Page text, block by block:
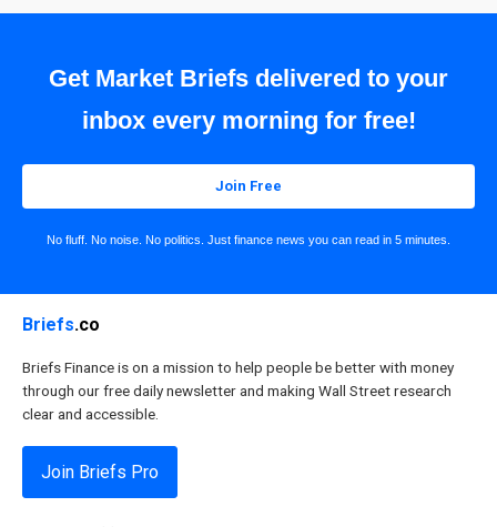
Get Market Briefs delivered to your
inbox every morning for free!
Join Free
No fluff. No noise. No politics. Just finance news you can read in 5 minutes.
Briefs.co
Briefs Finance is on a mission to help people be better with money
through our free daily newsletter and making Wall Street research
clear and accessible.
Join Briefs Pro